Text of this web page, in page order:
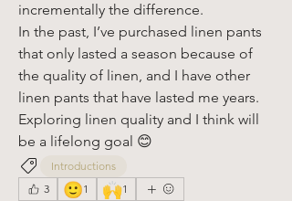
incrementally the difference.
In the past, I’ve purchased linen pants
that only lasted a season because of
the quality of linen, and I have other
linen pants that have lasted me years.
Exploring linen quality and I think will
be a lifelong goal 😊
Introductions
3
🙂1 🙌1